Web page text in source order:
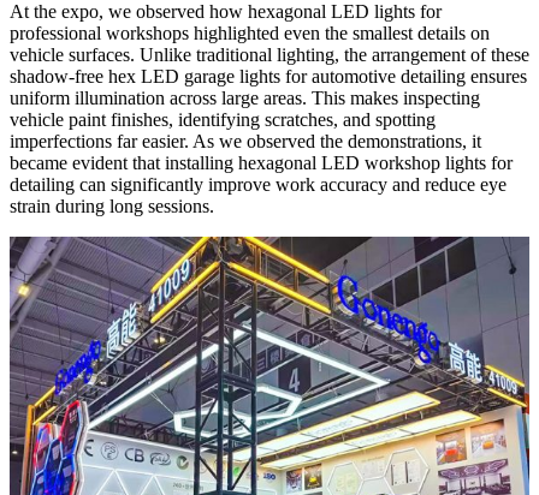
At the expo, we observed how hexagonal LED lights for
professional workshops highlighted even the smallest details on
vehicle surfaces. Unlike traditional lighting, the arrangement of these
shadow-free hex LED garage lights for automotive detailing ensures
uniform illumination across large areas. This makes inspecting
vehicle paint finishes, identifying scratches, and spotting
imperfections far easier. As we observed the demonstrations, it
became evident that installing hexagonal LED workshop lights for
detailing can significantly improve work accuracy and reduce eye
strain during long sessions.